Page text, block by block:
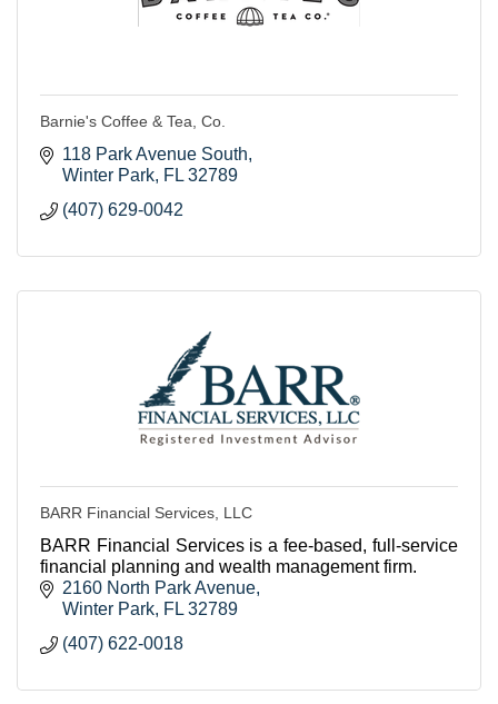
Barnie's Coffee & Tea, Co.
118 Park Avenue South
Winter Park FL 32789
(407) 629-0042
BARR Financial Services, LLC
BARR Financial Services is a fee-based, full-service
financial planning and wealth management firm.
2160 North Park Avenue
Winter Park FL 32789
(407) 622-0018